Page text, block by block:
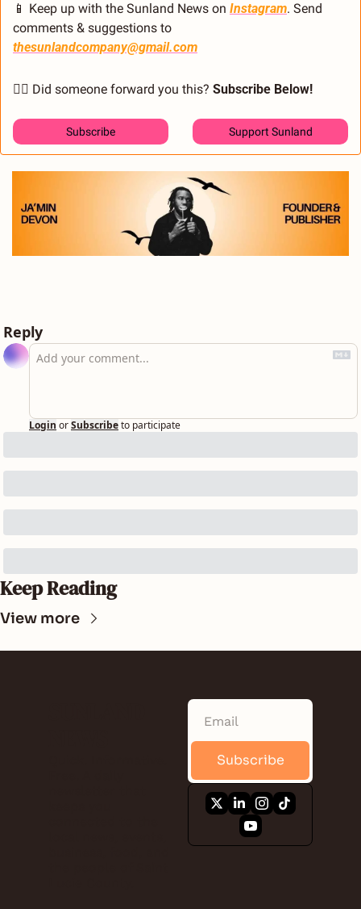
📱 Keep up with the Sunland News on Instagram. Send
thesunlandcompany@gmail.com
🙋‍♂️ Did someone forward you this? Subscribe Below!
Subscribe Support Sunland
Reply
Login orSubscribeto participate
Keep Reading
View more
Subscribe